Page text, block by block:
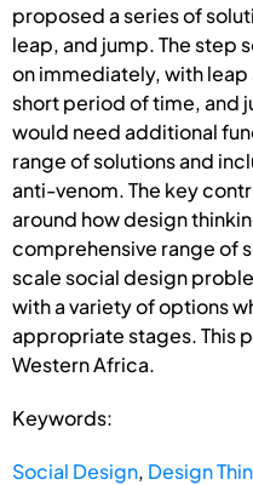
proposed a series of
leap, and jump. The step
on immediately, with
short period of time, and
would need additional
range of solutions and
anti-venom. The key
around how design
comprehensive range of
scale social design
with a variety of options
appropriate stages. This
Western Africa.
Keywords:
Social Design, Design